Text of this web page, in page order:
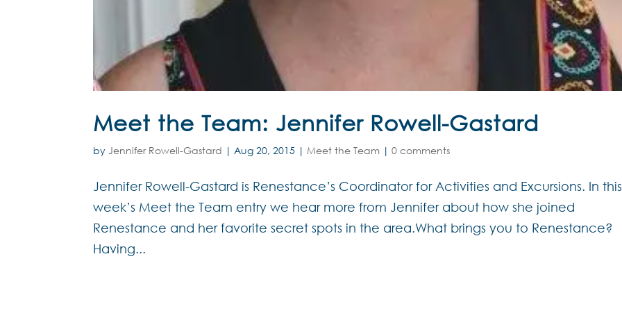
Meet the Team: Jennifer Rowell-Gastard
byJennifer Rowell-Gastard | Aug 20, 2015 | Meet the Team |0 comments
Jennifer Rowell-Gastard is Renestance’s Coordinator for Activities and Excursions. In this
week’s Meet the Team entry we hear more from Jennifer about how she joined
Renestance and her favorite secret spots in the area.What brings you to Renestance?
Having...